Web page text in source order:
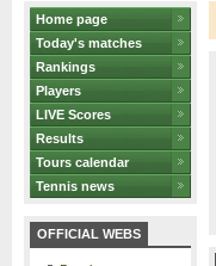
Home page
Today's matches
Rankings
Players
LIVE Scores
Results
Tours calendar
Tennis news
OFFICIAL WEBS